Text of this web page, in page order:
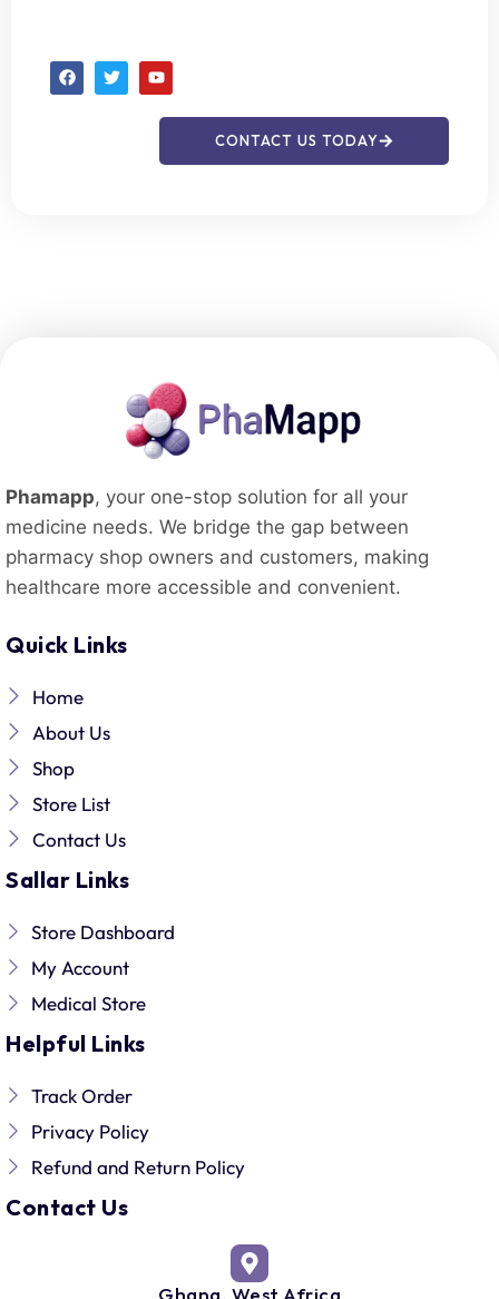
CONTACT US TODAY
Phamapp, your one-stop solution for all your
medicine needs. We bridge the gap between
pharmacy shop owners and customers, making
healthcare more accessible and convenient.
Quick Links
Home
About Us
Shop
Store List
Contact Us
Sallar Links
Store Dashboard
My Account
Medical Store
Helpful Links
Track Order
Privacy Policy
Refund and Return Policy
Contact Us